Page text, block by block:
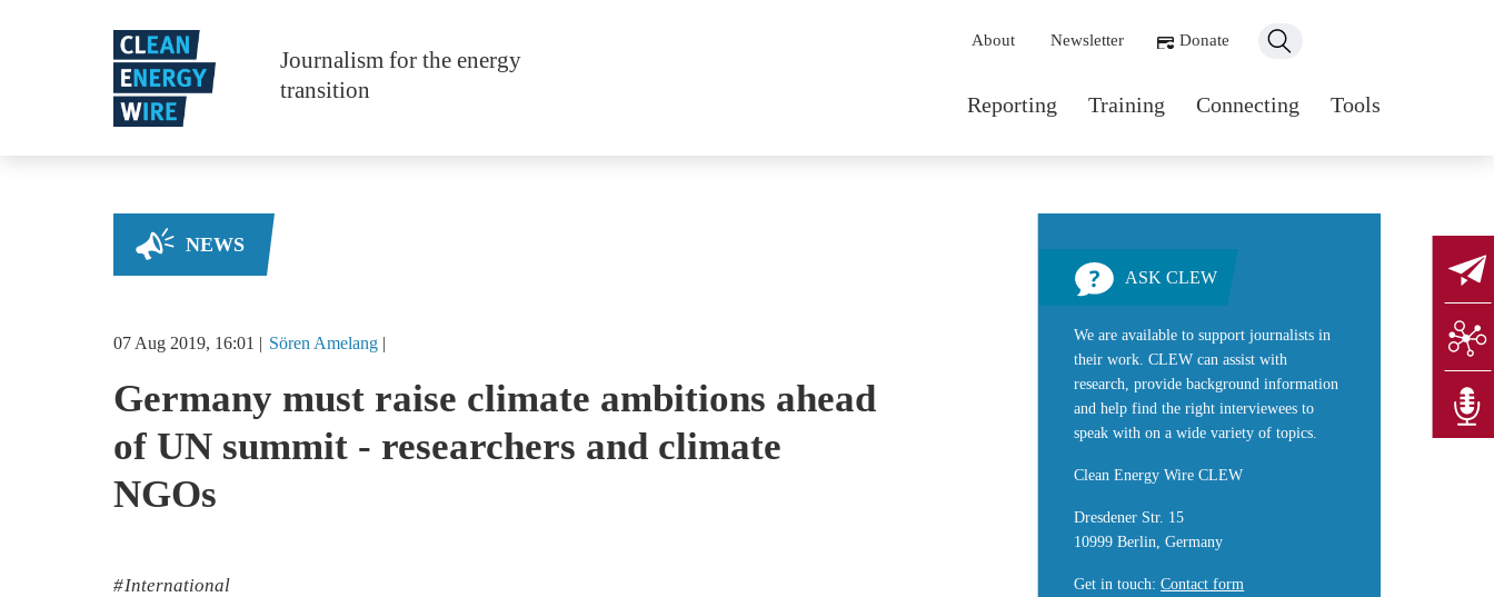
Journalism for the energy
transition
Main navigation
Reporting Training Connecting Tools
Secondary navigation
About Newsletter Donate
NEWS
07 Aug 2019, 16:01 Sören Amelang
Germany must raise climate ambitions ahead
of UN summit - researchers and climate
NGOs
International
ASK CLEW
We are available to support journalists in
their work. CLEW can assist with
research, provide background information
and help find the right interviewees to
speak with on a wide variety of topics.
Clean Energy Wire CLEW
Dresdener Str. 15
10999 Berlin, Germany
Get in touch:Contact form